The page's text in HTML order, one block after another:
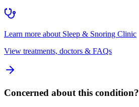
Learn more about Sleep & Snoring Clinic
View treatments, doctors & FAQs
Concerned about this condition?